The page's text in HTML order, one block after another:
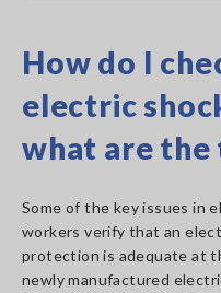
How do I
electric
what are the
Some of the key issues in
workers verify that an
protection is adequate at
newly manufactured